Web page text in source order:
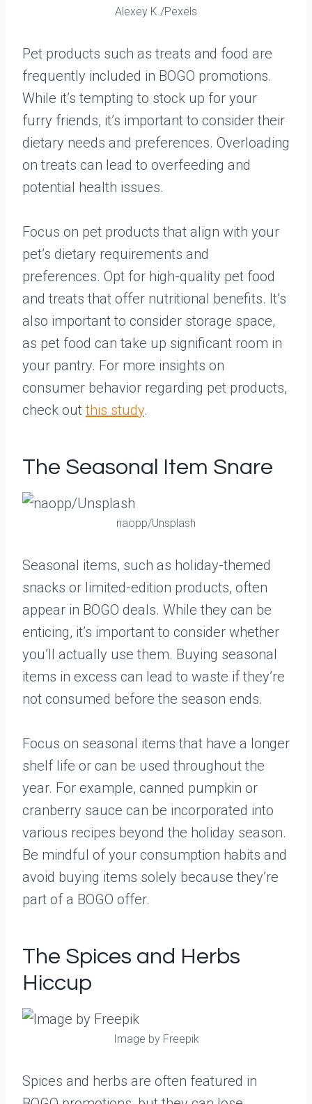
Alexey K./Pexels
Pet products such as treats and food are
frequently included in BOGO promotions.
While it’s tempting to stock up for your
furry friends, it’s important to consider their
dietary needs and preferences. Overloading
on treats can lead to overfeeding and
potential health issues.
Focus on pet products that align with your
pet’s dietary requirements and
preferences. Opt for high-quality pet food
and treats that offer nutritional benefits. It’s
also important to consider storage space,
as pet food can take up significant room in
your pantry. For more insights on
consumer behavior regarding pet products,
check outthis study.
The Seasonal Item Snare
naopp/Unsplash
Seasonal items, such as holiday-themed
snacks or limited-edition products, often
appear in BOGO deals. While they can be
enticing, it’s important to consider whether
you’ll actually use them. Buying seasonal
items in excess can lead to waste if they’re
not consumed before the season ends.
Focus on seasonal items that have a longer
shelf life or can be used throughout the
year. For example, canned pumpkin or
cranberry sauce can be incorporated into
various recipes beyond the holiday season.
Be mindful of your consumption habits and
avoid buying items solely because they’re
part of a BOGO offer.
The Spices and Herbs
Hiccup
Image by Freepik
Spices and herbs are often featured in